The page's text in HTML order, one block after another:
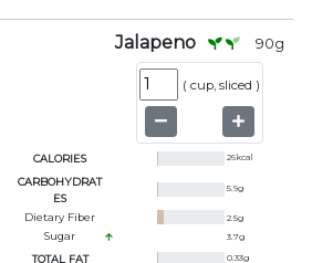
Jalapeno 90g
( cup, sliced )
CALORIES 26kcal
CARBOHYDRAT
ES
5.9g
Dietary Fiber 2.5g
Sugar 3.7g
TOTAL FAT 0.33g